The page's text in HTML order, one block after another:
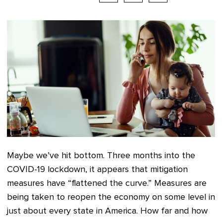
Maybe we’ve hit bottom. Three months into the
COVID-19 lockdown, it appears that mitigation
measures have “flattened the curve.” Measures are
being taken to reopen the economy on some level in
just about every state in America. How far and how